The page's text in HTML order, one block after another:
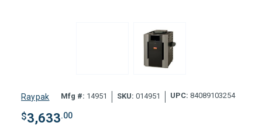
Raypak Mfg #: 14951 SKU: 014951 UPC: 84089103254
$3,633.00